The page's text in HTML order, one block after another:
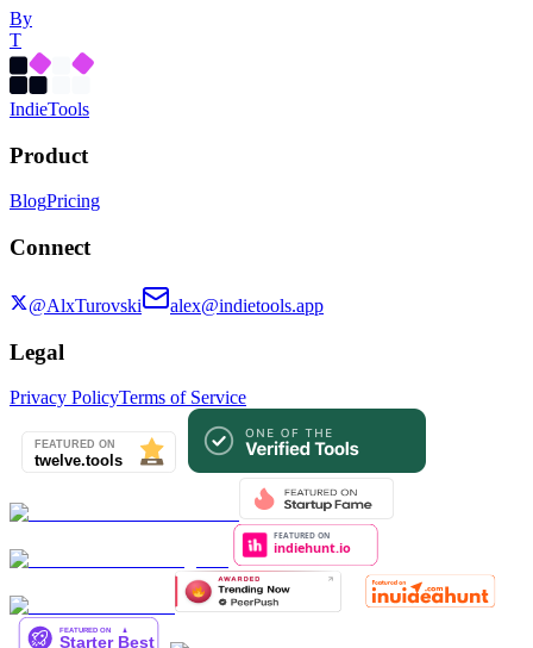
By
T
IndieTools
Product
BlogPricing
Connect
@AlxTurovski alex@indietools.app
Legal
Privacy PolicyTerms of Service